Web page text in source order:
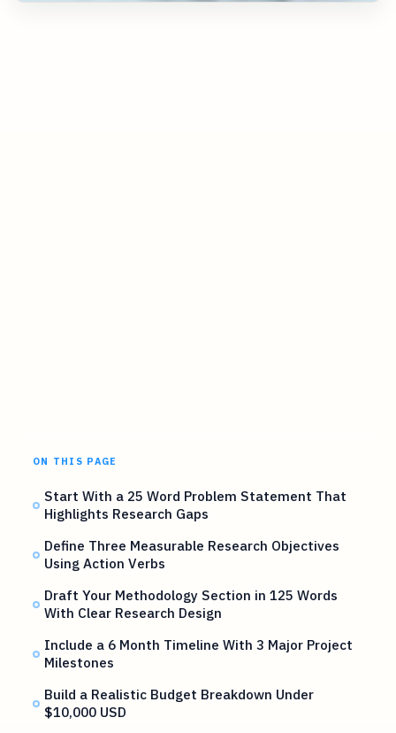
ON THIS PAGE
Start With a 25 Word Problem Statement That
Highlights Research Gaps
Define Three Measurable Research Objectives
Using Action Verbs
Draft Your Methodology Section in 125 Words
With Clear Research Design
Include a 6 Month Timeline With 3 Major Project
Milestones
Build a Realistic Budget Breakdown Under
$10,000 USD